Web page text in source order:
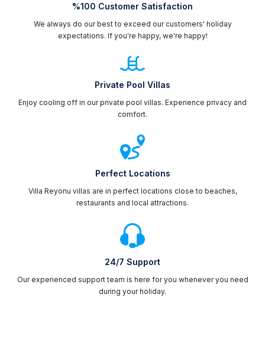
%100 Customer Satisfaction
We always do our best to exceed our customers' holiday
expectations. If you're happy, we're happy!
Private Pool Villas
Enjoy cooling off in our private pool villas. Experience privacy and
comfort.
Perfect Locations
Villa Reyonu villas are in perfect locations close to beaches,
restaurants and local attractions.
24/7 Support
Our experienced support team is here for you whenever you need
during your holiday.